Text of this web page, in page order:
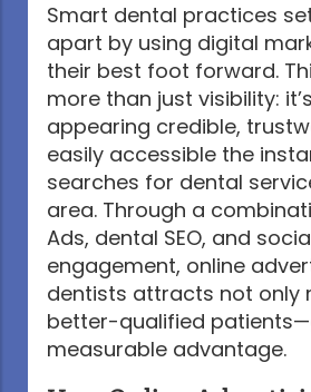
Smart dental practices
apart by using digital
their best foot forward.
more than just visibility:
appearing credible,
easily accessible the
searches for dental
area. Through a
Ads, dental SEO, and
engagement, online
dentists attracts not only
better-qualified
measurable advantage.